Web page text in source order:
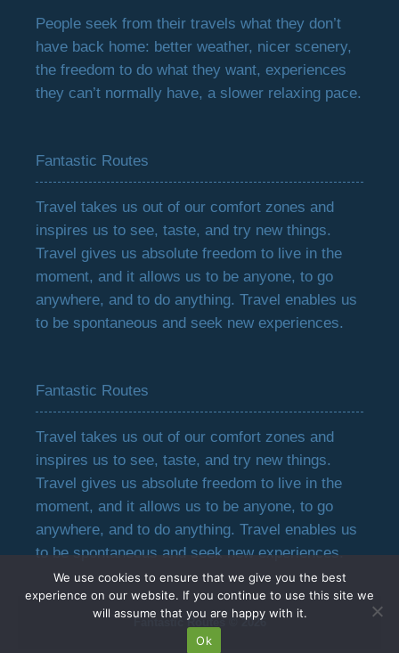
We use cookies to ensure that we give you the best
experience on our website. If you continue to use this site we
will assume that you are happy with it.
Ok
People seek from their travels what they don’t
have back home: better weather, nicer scenery,
the freedom to do what they want, experiences
they can’t normally have, a slower relaxing pace.
Fantastic Routes
Travel takes us out of our comfort zones and
inspires us to see, taste, and try new things.
Travel gives us absolute freedom to live in the
moment, and it allows us to be anyone, to go
anywhere, and to do anything. Travel enables us
to be spontaneous and seek new experiences.
Fantastic Routes
Travel takes us out of our comfort zones and
inspires us to see, taste, and try new things.
Travel gives us absolute freedom to live in the
moment, and it allows us to be anyone, to go
anywhere, and to do anything. Travel enables us
to be spontaneous and seek new experiences.
Fantastic Routes © 2026